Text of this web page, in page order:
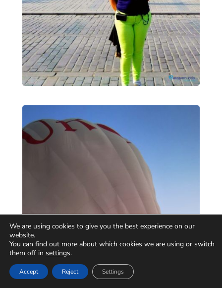
We are using cookies to give you the best experience on our
website.
You can find out more about which cookies we are using or switch
them off in settings.
Accept Reject Settings